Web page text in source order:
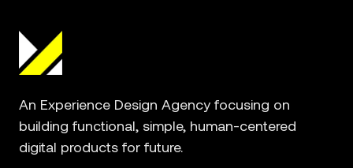
An Experience Design Agency focusing on
building functional, simple, human-centered
digital products for future.